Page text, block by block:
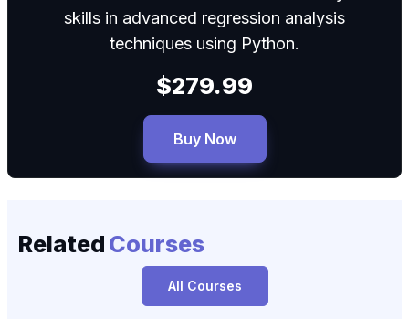
skills in advanced regression analysis
techniques using Python.
$279.99
Buy Now
Related Courses
All Courses